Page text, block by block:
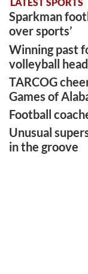
Sparkman
over sports’
Winning past
volleyball
TARCOG
Games of
Football
Unusual
in the groove